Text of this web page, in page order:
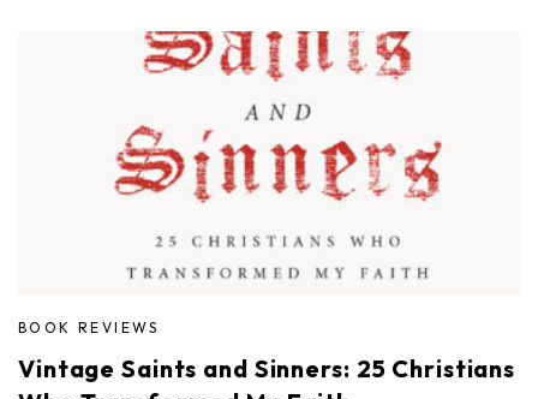
BOOK REVIEWS
Vintage Saints and Sinners: 25 Christians